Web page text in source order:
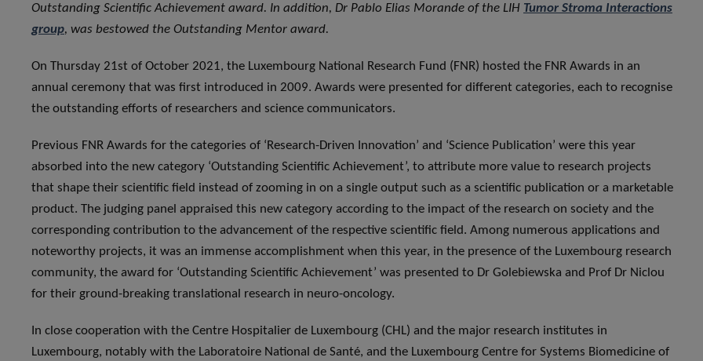
Outstanding Scientific Achievement award. In addition, Dr Pablo Elias Morande of the LIH Tumor Stroma Interactions
group, was bestowed the Outstanding Mentor award.
On Thursday 21st of October 2021, the Luxembourg National Research Fund (FNR) hosted the FNR Awards in an
annual ceremony that was first introduced in 2009. Awards were presented for different categories, each to recognise
the outstanding efforts of researchers and science communicators.
Previous FNR Awards for the categories of ‘Research-Driven Innovation’ and ‘Science Publication’ were this year
absorbed into the new category ‘Outstanding Scientific Achievement’, to attribute more value to research projects
that shape their scientific field instead of zooming in on a single output such as a scientific publication or a marketable
product. The judging panel appraised this new category according to the impact of the research on society and the
corresponding contribution to the advancement of the respective scientific field. Among numerous applications and
noteworthy projects, it was an immense accomplishment when this year, in the presence of the Luxembourg research
community, the award for ‘Outstanding Scientific Achievement’ was presented to Dr Golebiewska and Prof Dr Niclou
for their ground-breaking translational research in neuro-oncology.
In close cooperation with the Centre Hospitalier de Luxembourg (CHL) and the major research institutes in
Luxembourg, notably with the Laboratoire National de Santé, and the Luxembourg Centre for Systems Biomedicine of